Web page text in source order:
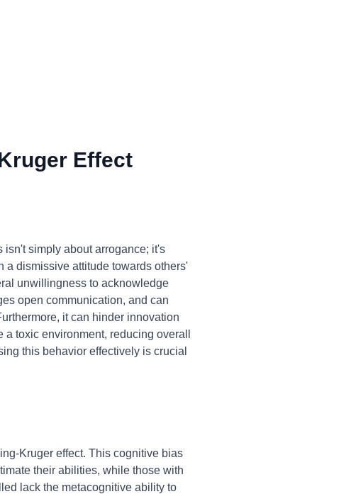
Effect
simply about arrogance; it's
dismissive attitude towards others'
unwillingness to acknowledge
open communication, and can
it can hinder innovation
toxic environment, reducing overall
this behavior effectively is crucial
Kruger effect. This cognitive bias
their abilities, while those with
lack the metacognitive ability to